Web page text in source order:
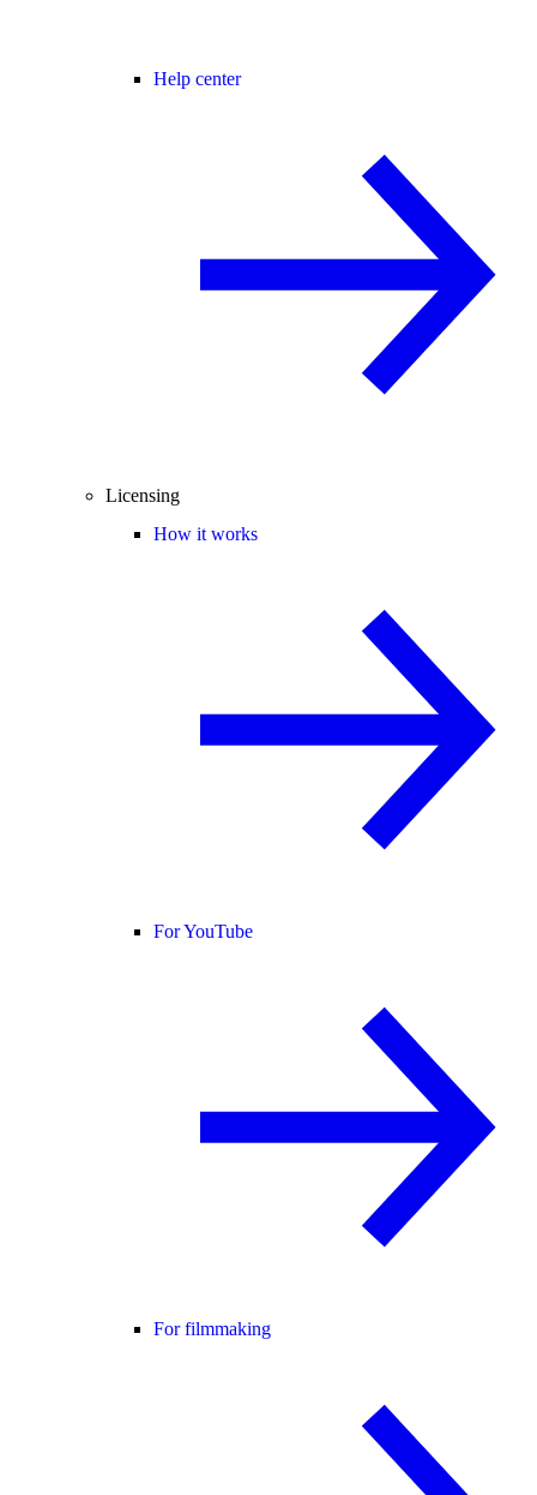
Help center
Licensing
How it works
For YouTube
For filmmaking